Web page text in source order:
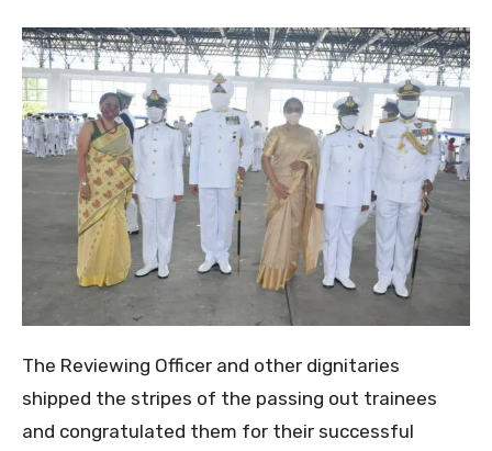
The Reviewing Officer and other dignitaries
shipped the stripes of the passing out trainees
and congratulated them for their successful